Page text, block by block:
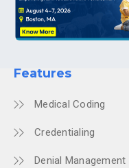
Features
Medical Coding
Credentialing
Denial Management